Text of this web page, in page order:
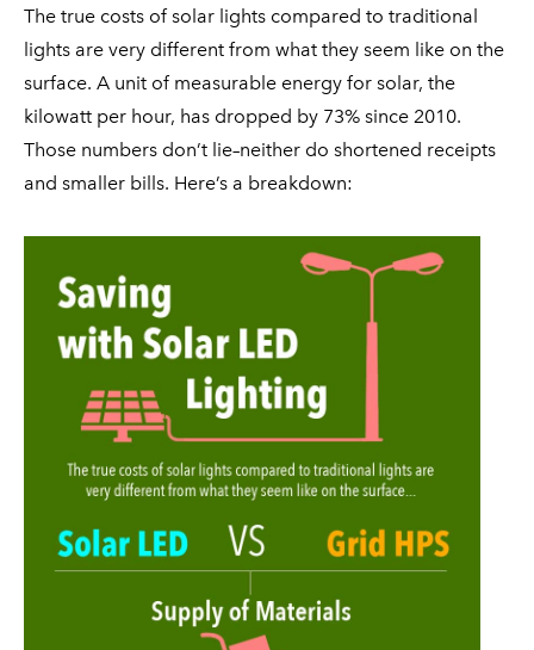
The true costs of solar lights compared to traditional
lights are very different from what they seem like on the
surface. A unit of measurable energy for solar, the
kilowatt per hour, has dropped by 73% since 2010.
Those numbers don’t lie–neither do shortened receipts
and smaller bills. Here’s a breakdown:
SOLAR FOR SCHOOLS & CORPORATE CAMPUSES
SOLAR FOR HOAs
COMMERCIAL SOLAR LAMP POSTS
ON SALE
CONTACT